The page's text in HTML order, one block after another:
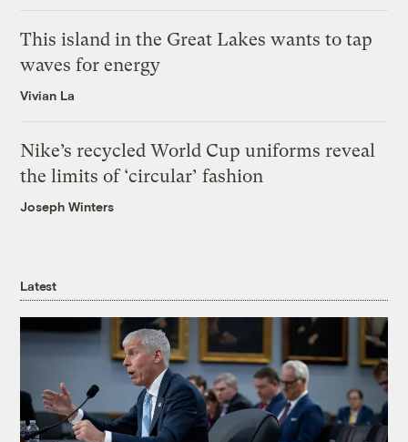
This island in the Great Lakes wants to tap
waves for energy
Vivian La
Nike’s recycled World Cup uniforms reveal
the limits of ‘circular’ fashion
Joseph Winters
Latest